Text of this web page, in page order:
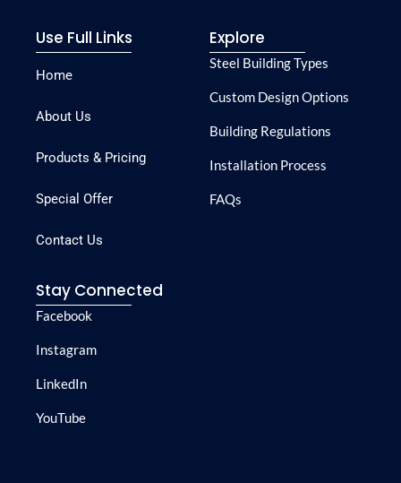
Use Full Links
Home
About Us
Products & Pricing
Special Offer
Contact Us
Explore
Steel Building Types
Custom Design Options
Building Regulations
Installation Process
FAQs
Stay Connected
Facebook
Instagram
LinkedIn
YouTube